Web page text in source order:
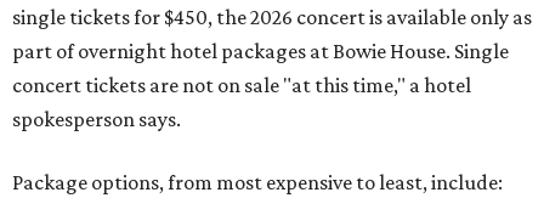
single tickets for $450, the 2026 concert is available only as
part of overnight hotel packages at Bowie House. Single
concert tickets are not on sale "at this time," a hotel
spokesperson says.
Package options, from most expensive to least, include: